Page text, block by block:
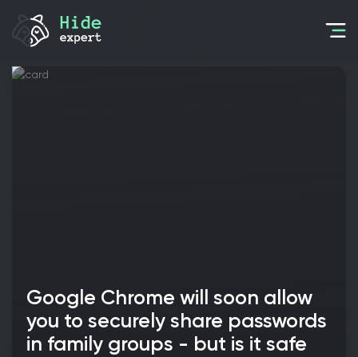
Google Chrome will soon allow
you to securely share passwords
in family groups - but is it safe